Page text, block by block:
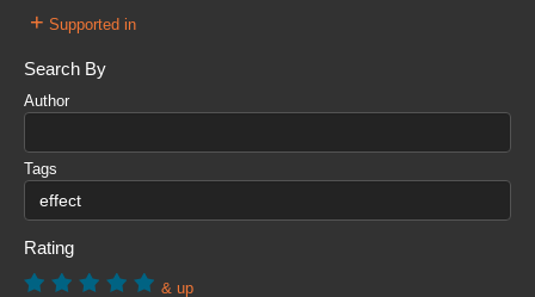
+ Supported in
Search By
Author
Tags
Rating
& up